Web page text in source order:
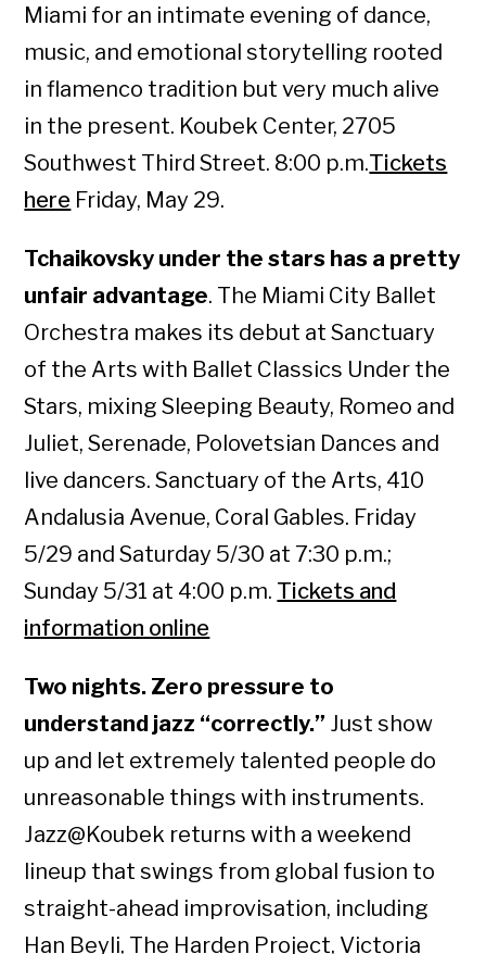
Miami for an intimate evening of dance,
music, and emotional storytelling rooted
in flamenco tradition but very much alive
in the present. Koubek Center, 2705
Southwest Third Street. 8:00 p.m.Tickets
here Friday, May 29.
Tchaikovsky under the stars has a pretty
unfair advantage. The Miami City Ballet
Orchestra makes its debut at Sanctuary
of the Arts with Ballet Classics Under the
Stars, mixing Sleeping Beauty, Romeo and
Juliet, Serenade, Polovetsian Dances and
live dancers. Sanctuary of the Arts, 410
Andalusia Avenue, Coral Gables. Friday
5/29 and Saturday 5/30 at 7:30 p.m.;
Sunday 5/31 at 4:00 p.m. Tickets and
information online
Two nights. Zero pressure to
understand jazz “correctly.” Just show
up and let extremely talented people do
unreasonable things with instruments.
Jazz@Koubek returns with a weekend
lineup that swings from global fusion to
straight-ahead improvisation, including
Han Beyli, The Harden Project, Victoria